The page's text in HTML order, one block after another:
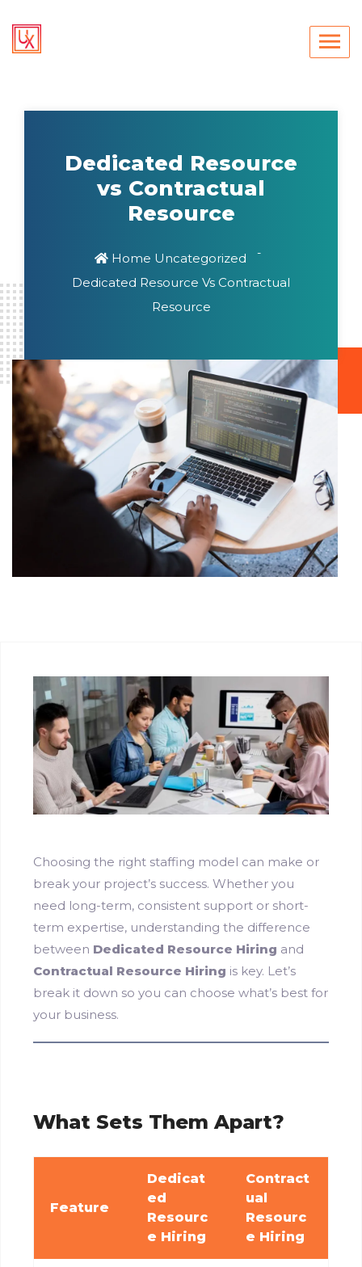
Dedicated Resource
vs Contractual
Resource
Home Uncategorized
Dedicated Resource Vs Contractual
Resource
Choosing the right staffing model can make or
break your project’s success. Whether you
need long-term, consistent support or short-
term expertise, understanding the difference
between Dedicated Resource Hiring and
Contractual Resource Hiring is key. Let’s
break it down so you can choose what’s best for
your business.
What Sets Them Apart?
Feature
Dedicat
ed
Resourc
e Hiring
Contract
ual
Resourc
e Hiring